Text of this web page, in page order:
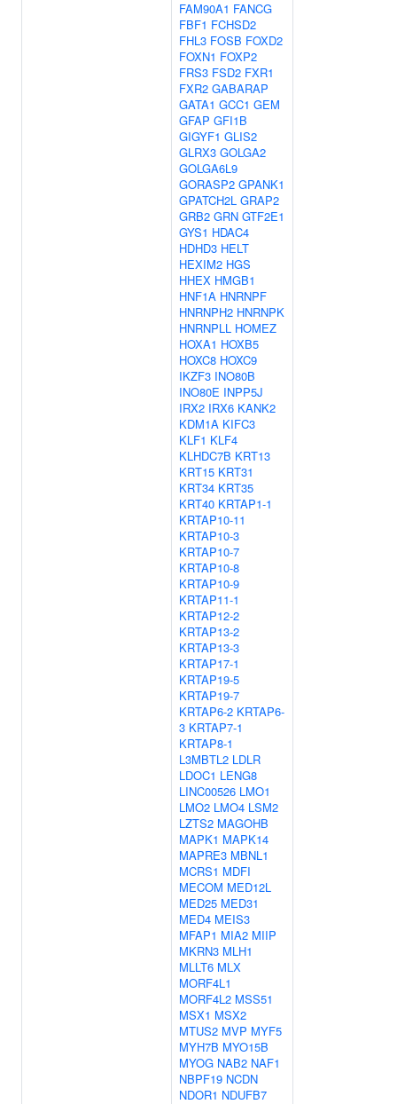
FAM90A1 FANCG
FBF1 FCHSD2
FHL3 FOSB FOXD2
FOXN1 FOXP2
FRS3 FSD2 FXR1
FXR2 GABARAP
GATA1 GCC1 GEM
GFAP GFI1B
GIGYF1 GLIS2
GLRX3 GOLGA2
GOLGA6L9
GORASP2 GPANK1
GPATCH2L GRAP2
GRB2 GRN GTF2E1
GYS1 HDAC4
HDHD3 HELT
HEXIM2 HGS
HHEX HMGB1
HNF1A HNRNPF
HNRNPH2 HNRNPK
HNRNPLL HOMEZ
HOXA1 HOXB5
HOXC8 HOXC9
IKZF3 INO80B
INO80E INPP5J
IRX2 IRX6 KANK2
KDM1A KIFC3
KLF1 KLF4
KLHDC7B KRT13
KRT15 KRT31
KRT34 KRT35
KRT40 KRTAP1-1
KRTAP10-11
KRTAP10-3
KRTAP10-7
KRTAP10-8
KRTAP10-9
KRTAP11-1
KRTAP12-2
KRTAP13-2
KRTAP13-3
KRTAP17-1
KRTAP19-5
KRTAP19-7
KRTAP6-2 KRTAP6-
3 KRTAP7-1
KRTAP8-1
L3MBTL2 LDLR
LDOC1 LENG8
LINC00526 LMO1
LMO2 LMO4 LSM2
LZTS2 MAGOHB
MAPK1 MAPK14
MAPRE3 MBNL1
MCRS1 MDFI
MECOM MED12L
MED25 MED31
MED4 MEIS3
MFAP1 MIA2 MIIP
MKRN3 MLH1
MLLT6 MLX
MORF4L1
MORF4L2 MSS51
MSX1 MSX2
MTUS2 MVP MYF5
MYH7B MYO15B
MYOG NAB2 NAF1
NBPF19 NCDN
NDOR1 NDUFB7